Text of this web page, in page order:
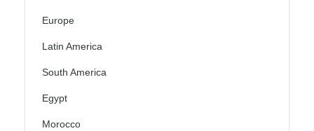
Europe
Latin America
South America
Egypt
Morocco